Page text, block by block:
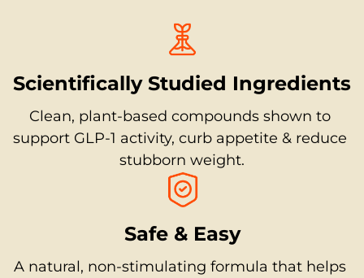
Scientifically Studied Ingredients
Clean, plant-based compounds shown to
support GLP-1 activity, curb appetite & reduce
stubborn weight.
Safe & Easy
A natural, non-stimulating formula that helps